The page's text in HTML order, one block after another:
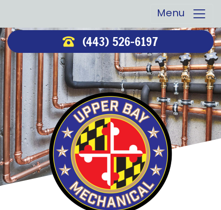
Menu
(443) 526-6197